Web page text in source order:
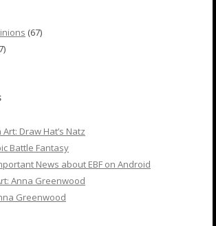
(67)
Art: Draw Hat’s Natz
Battle Fantasy
News about EBF on Android
Anna Greenwood
Greenwood